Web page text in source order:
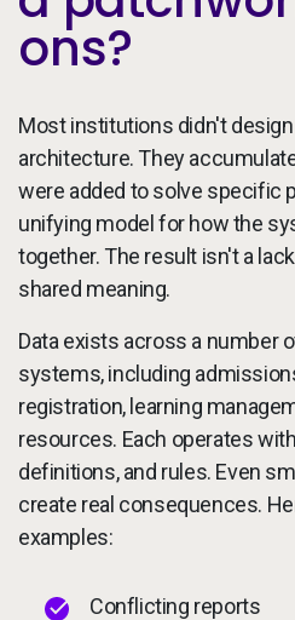
ons?
Most institutions didn't
architecture. They
were added to solve specific
unifying model for how the
together. The result isn't a
shared meaning.
Data exists across a number
systems, including
registration, learning
resources. Each operates
definitions, and rules. Even
create real consequences.
examples:
Conflicting reports